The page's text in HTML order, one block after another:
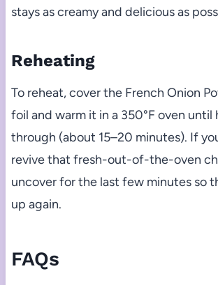
stays as creamy and delicious as
Reheating
To reheat, cover the French Onion
foil and warm it in a 350°F oven until
through (about 15–20 minutes). If
revive that fresh-out-of-the-oven
uncover for the last few minutes so
up again.
FAQs